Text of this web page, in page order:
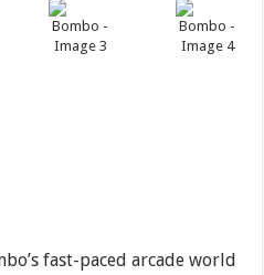
fast-paced arcade world